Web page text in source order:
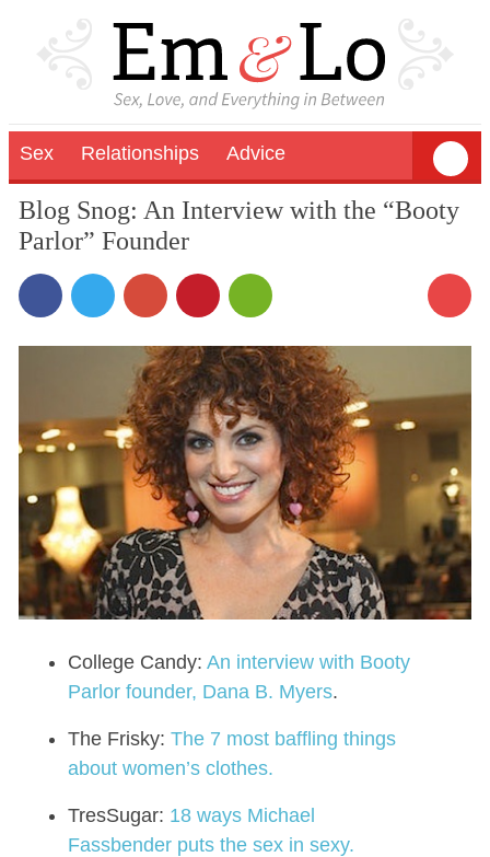
Sex Relationships Advice
Blog Snog: An Interview with the “Booty
Parlor” Founder
College Candy: An interview with Booty
Parlor founder, Dana B. Myers.
The Frisky: The 7 most baffling things
about women’s clothes.
TresSugar: 18 ways Michael
Fassbender puts the sex in sexy.